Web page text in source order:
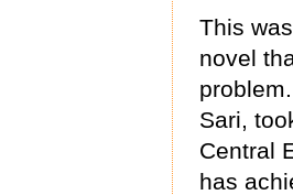
This
novel
Sari,
Central
has